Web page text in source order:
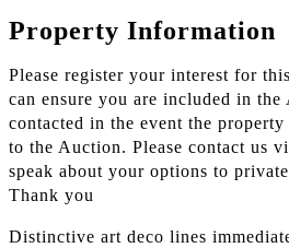
Property Information
Please register your interest for
can ensure you are included in
contacted in the event the
to the Auction. Please contact us
speak about your options to
Thank you
Distinctive art deco lines